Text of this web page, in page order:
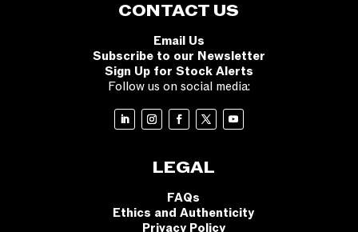
CONTACT US
Email Us
Subscribe to our Newsletter
Sign Up for Stock Alerts
Follow us on social media:
LEGAL
FAQs
Ethics and Authenticity
Privacy Policy